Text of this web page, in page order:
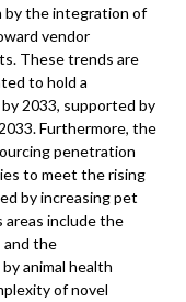
by the integration of
vendor
These trends are
to hold a
2033, supported by
Furthermore, the
penetration
to meet the rising
by increasing pet
areas include the
and the
animal health
of novel